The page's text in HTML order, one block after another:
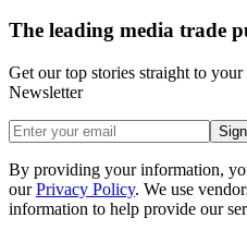
The leading media trade
Get our top stories straight to
Newsletter
By providing your information,
our Privacy Policy. We use
information to help provide our